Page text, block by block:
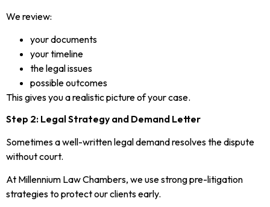
We review:
your documents
your timeline
the legal issues
possible outcomes
This gives you a realistic picture of your case.
Step 2: Legal Strategy and Demand Letter
Sometimes a well-written legal demand resolves the dispute
without court.
At Millennium Law Chambers, we use strong pre-litigation
strategies to protect our clients early.